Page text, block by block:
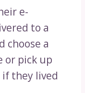
e-
to a
choose a
or pick up
if they lived